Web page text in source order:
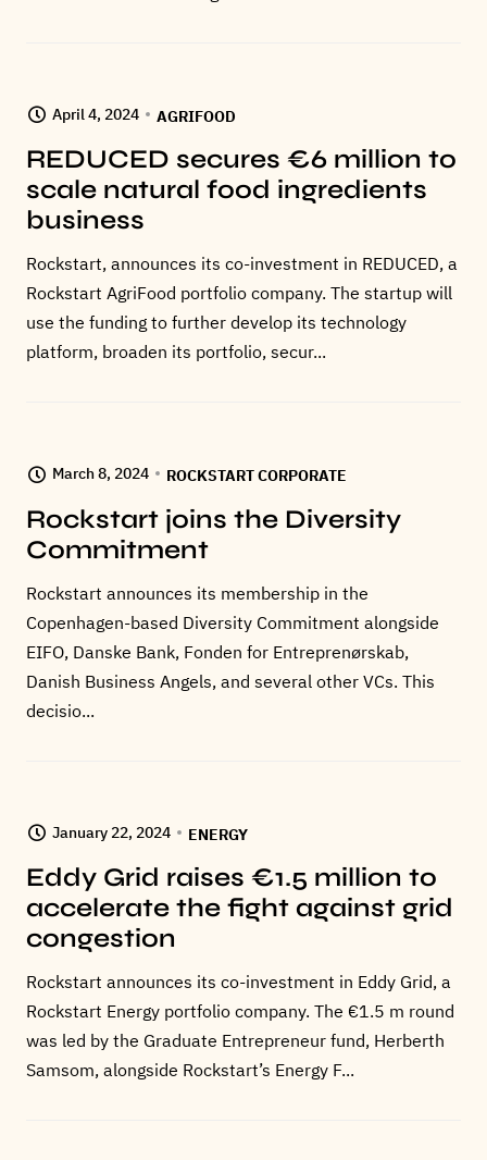
April 4, 2024 AGRIFOOD
REDUCED secures €6 million to
scale natural food ingredients
business
Rockstart, announces its co-investment in REDUCED, a
Rockstart AgriFood portfolio company. The startup will
use the funding to further develop its technology
platform, broaden its portfolio, secur...
March 8, 2024 ROCKSTART CORPORATE
Rockstart joins the Diversity
Commitment
Rockstart announces its membership in the
Copenhagen-based Diversity Commitment alongside
EIFO, Danske Bank, Fonden for Entreprenørskab,
Danish Business Angels, and several other VCs. This
decisio...
January 22, 2024 ENERGY
Eddy Grid raises €1.5 million to
accelerate the fight against grid
congestion
Rockstart announces its co-investment in Eddy Grid, a
Rockstart Energy portfolio company. The €1.5 m round
was led by the Graduate Entrepreneur fund, Herberth
Samsom, alongside Rockstart’s Energy F...